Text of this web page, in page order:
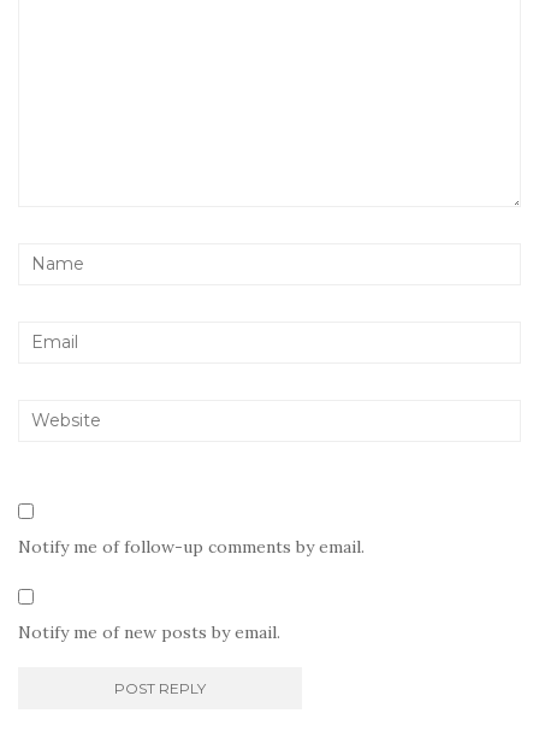
Notify me of follow-up comments by email.
Notify me of new posts by email.